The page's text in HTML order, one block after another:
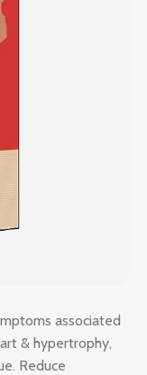
associated
& hypertrophy,
Reduce